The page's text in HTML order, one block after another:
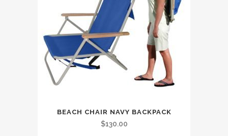
BEACH CHAIR NAVY BACKPACK
$130.00